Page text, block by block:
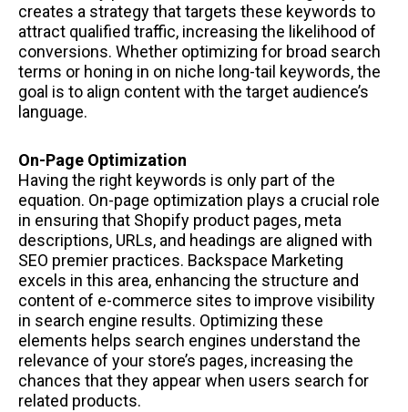
creates a strategy that targets these keywords to
attract qualified traffic, increasing the likelihood of
conversions. Whether optimizing for broad search
terms or honing in on niche long-tail keywords, the
goal is to align content with the target audience’s
language.
On-Page Optimization
Having the right keywords is only part of the
equation. On-page optimization plays a crucial role
in ensuring that Shopify product pages, meta
descriptions, URLs, and headings are aligned with
SEO premier practices. Backspace Marketing
excels in this area, enhancing the structure and
content of e-commerce sites to improve visibility
in search engine results. Optimizing these
elements helps search engines understand the
relevance of your store’s pages, increasing the
chances that they appear when users search for
related products.